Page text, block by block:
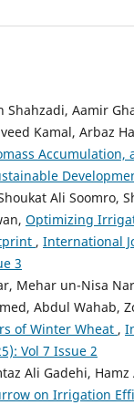
Aamir
Kamal, Arbaz
Ali Soomro,
Optimizing
, International
3
Mehar un-Nisa
Abdul Wahab,
of Winter Wheat ,
Vol 7 Issue 2
Ali Gadehi,
on Irrigation